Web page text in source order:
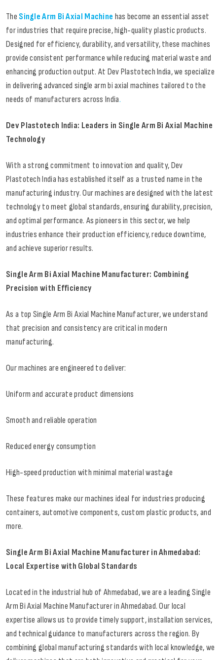
The Single Arm Bi Axial Machine has become an essential asset
for industries that require precise, high-quality plastic products.
Designed for efficiency, durability, and versatility, these machines
provide consistent performance while reducing material waste and
enhancing production output. At Dev Plastotech India, we specialize
in delivering advanced single arm bi axial machines tailored to the
needs of manufacturers across India.
Dev Plastotech India: Leaders in Single Arm Bi Axial Machine
Technology
With a strong commitment to innovation and quality, Dev
Plastotech India has established itself as a trusted name in the
manufacturing industry. Our machines are designed with the latest
technology to meet global standards, ensuring durability, precision,
and optimal performance. As pioneers in this sector, we help
industries enhance their production efficiency, reduce downtime,
and achieve superior results.
Single Arm Bi Axial Machine Manufacturer: Combining
Precision with Efficiency
As a top Single Arm Bi Axial Machine Manufacturer, we understand
that precision and consistency are critical in modern
manufacturing.
Our machines are engineered to deliver:
Uniform and accurate product dimensions
Smooth and reliable operation
Reduced energy consumption
High-speed production with minimal material wastage
These features make our machines ideal for industries producing
containers, automotive components, custom plastic products, and
more.
Single Arm Bi Axial Machine Manufacturer in Ahmedabad:
Local Expertise with Global Standards
Located in the industrial hub of Ahmedabad, we are a leading Single
Arm Bi Axial Machine Manufacturer in Ahmedabad. Our local
expertise allows us to provide timely support, installation services,
and technical guidance to manufacturers across the region. By
combining global manufacturing standards with local knowledge, we